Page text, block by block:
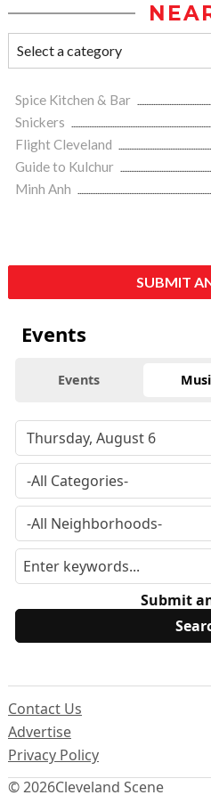
Spice Kitchen & Bar
Snickers
Flight Cleveland
Guide to Kulchur
Minh Anh
SUBMIT
Events
Events
Submit
© 2026Cleveland Scene
Contact Us
Advertise
Privacy Policy